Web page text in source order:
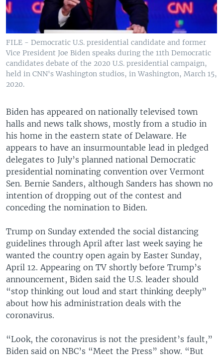
FILE - Democratic U.S. presidential candidate and former
Vice President Joe Biden speaks during the 11th Democratic
candidates debate of the 2020 U.S. presidential campaign,
held in CNN's Washington studios, in Washington, March 15,
2020.
Biden has appeared on nationally televised town
halls and news talk shows, mostly from a studio in
his home in the eastern state of Delaware. He
appears to have an insurmountable lead in pledged
delegates to July’s planned national Democratic
presidential nominating convention over Vermont
Sen. Bernie Sanders, although Sanders has shown no
intention of dropping out of the contest and
conceding the nomination to Biden.
Trump on Sunday extended the social distancing
guidelines through April after last week saying he
wanted the country open again by Easter Sunday,
April 12. Appearing on TV shortly before Trump’s
announcement, Biden said the U.S. leader should
“stop thinking out loud and start thinking deeply”
about how his administration deals with the
coronavirus.
“Look, the coronavirus is not the president’s fault,”
Biden said on NBC’s “Meet the Press” show. “But